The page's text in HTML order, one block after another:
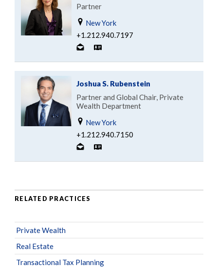
Partner
New York
+1.212.940.7197
Joshua S. Rubenstein
Partner and Global Chair, Private
Wealth Department
New York
+1.212.940.7150
RELATED PRACTICES
Private Wealth
Real Estate
Transactional Tax Planning